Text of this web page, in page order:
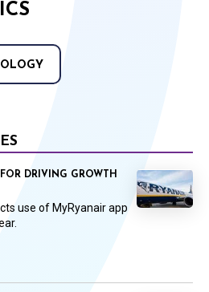
DRIVING GROWTH
use of MyRyanair app